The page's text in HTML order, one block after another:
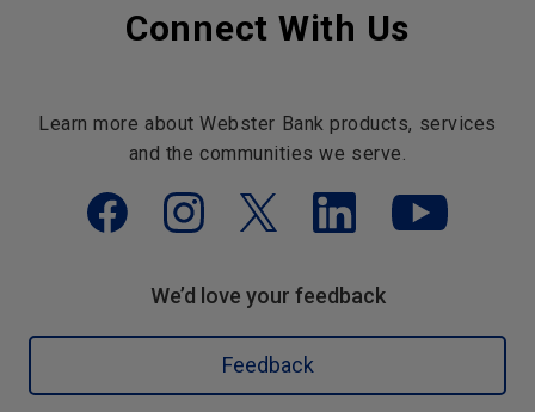
Connect With Us
Learn more about Webster Bank products, services
and the communities we serve.
We’d love your feedback
Feedback